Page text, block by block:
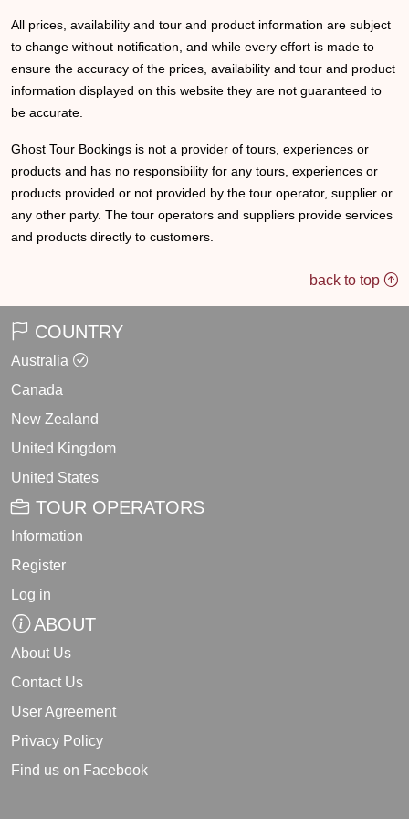
All prices, availability and tour and product information are subject
to change without notification, and while every effort is made to
ensure the accuracy of the prices, availability and tour and product
information displayed on this website they are not guaranteed to
be accurate.
Ghost Tour Bookings is not a provider of tours, experiences or
products and has no responsibility for any tours, experiences or
products provided or not provided by the tour operator, supplier or
any other party. The tour operators and suppliers provide services
and products directly to customers.
back to top
COUNTRY
Australia
Canada
New Zealand
United Kingdom
United States
TOUR OPERATORS
Information
Register
Log in
ABOUT
About Us
Contact Us
User Agreement
Privacy Policy
Find us on Facebook